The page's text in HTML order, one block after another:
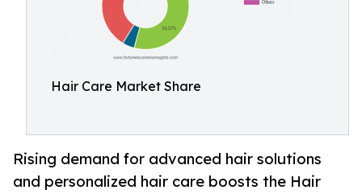
Hair Care Market Share
Rising demand for advanced hair solutions
and personalized hair care boosts the Hair